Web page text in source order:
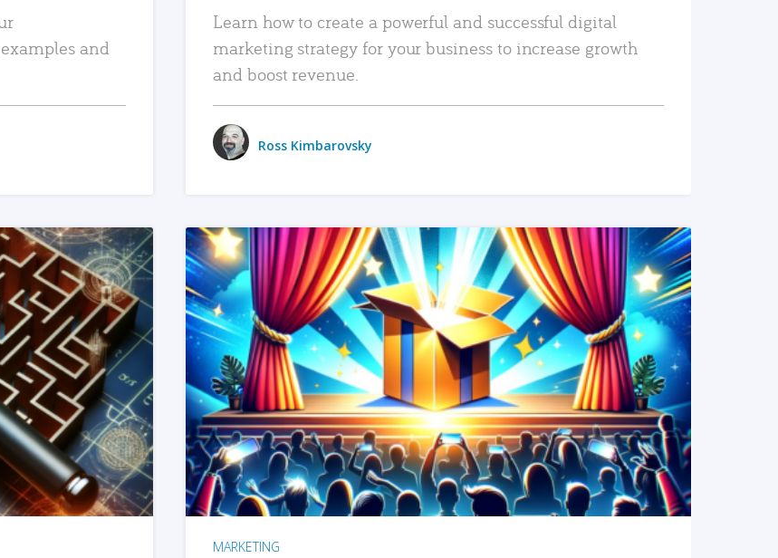
and
Learn how to create a powerful and successful digital
marketing strategy for your business to increase growth
and boost revenue.
Ross Kimbarovsky
READ MORE
MARKETING